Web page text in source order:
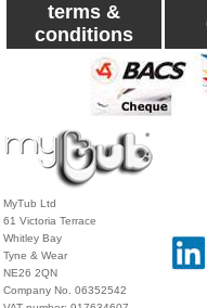
terms &
conditions
MyTub Ltd
61 Victoria Terrace
Whitley Bay
Tyne & Wear
NE26 2QN
Company No. 06352542